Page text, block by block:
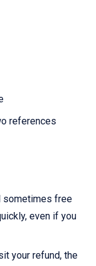
references
sometimes free
even if you
your refund, the